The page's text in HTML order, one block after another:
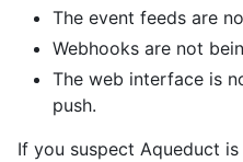
The event feeds are
Webhooks are not
The web interface is
push.
If you suspect Aqueduct